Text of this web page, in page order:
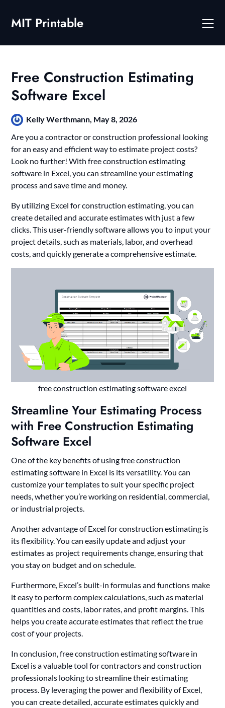
contentMIT Printable
Free Construction Estimating
Software Excel
Kelly Werthmann, May 8, 2026
Are you a contractor or construction professional looking
for an easy and efficient way to estimate project costs?
Look no further! With free construction estimating
software in Excel, you can streamline your estimating
process and save time and money.
By utilizing Excel for construction estimating, you can
create detailed and accurate estimates with just a few
clicks. This user-friendly software allows you to input your
project details, such as materials, labor, and overhead
costs, and quickly generate a comprehensive estimate.
free construction estimating software excel
Streamline Your Estimating Process
with Free Construction Estimating
Software Excel
One of the key benefits of using free construction
estimating software in Excel is its versatility. You can
customize your templates to suit your specific project
needs, whether you’re working on residential, commercial,
or industrial projects.
Another advantage of Excel for construction estimating is
its flexibility. You can easily update and adjust your
estimates as project requirements change, ensuring that
you stay on budget and on schedule.
Furthermore, Excel’s built-in formulas and functions make
it easy to perform complex calculations, such as material
quantities and costs, labor rates, and profit margins. This
helps you create accurate estimates that reflect the true
cost of your projects.
In conclusion, free construction estimating software in
Excel is a valuable tool for contractors and construction
professionals looking to streamline their estimating
process. By leveraging the power and flexibility of Excel,
you can create detailed, accurate estimates quickly and